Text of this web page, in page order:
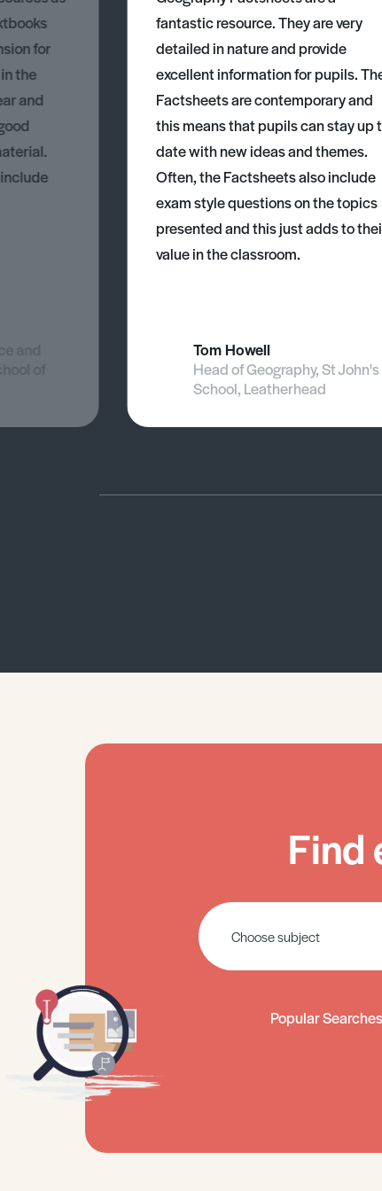
for
the
and
and
of
fantastic resource. They are very
detailed in nature and provide
excellent information for pupils.
Factsheets are contemporary and
this means that pupils can stay up
date with new ideas and themes.
Often, the Factsheets also include
exam style questions on the topics
presented and this just adds to
value in the classroom.
Tom Howell
Head of Geography, St John's
School, Leatherhead
Find
Popular Searches